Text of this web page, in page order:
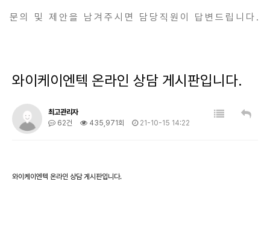
문의 및 제안을 남겨주시면 담당직원이 답변드립니다.
와이케이엔텍 온라인 상담 게시판입니다.
최고관리자
62건
435,971회 21-10-15 14:22
와이케이엔텍 온라인 상담 게시판입니다.